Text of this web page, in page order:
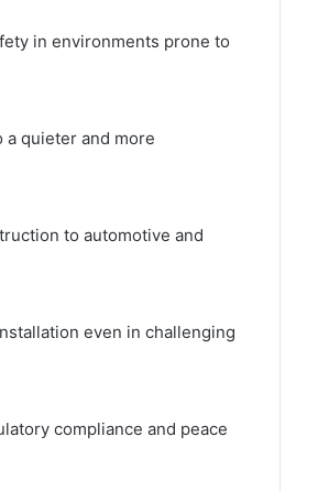
in environments prone to
quieter and more
to automotive and
even in challenging
compliance and peace